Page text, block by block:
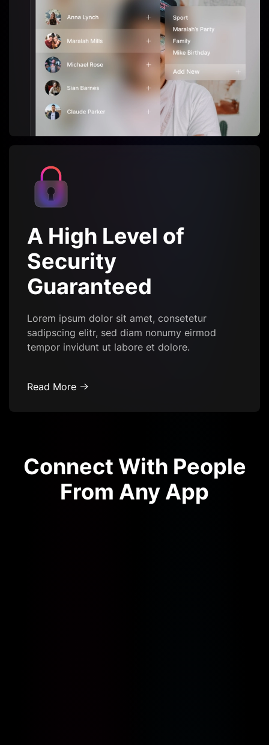
A High Level of
Security
Guaranteed
Lorem ipsum dolor sit amet, consetetur
sadipscing elitr, sed diam nonumy eirmod
tempor invidunt ut labore et dolore.
Read More
Connect With People
From Any App